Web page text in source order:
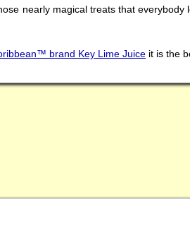
nearly magical treats that everybody
brand Key Lime Juice it is the